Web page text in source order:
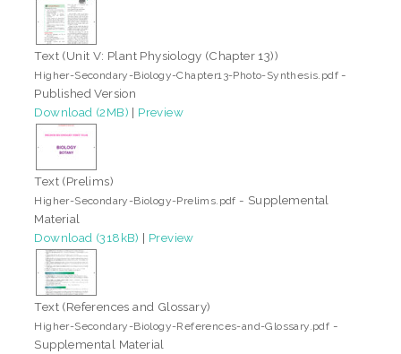
Text (Unit V: Plant Physiology (Chapter 13))
Higher-Secondary-Biology-Chapter13-Photo-Synthesis.pdf-
Published Version
Download (2MB) | Preview
Text (Prelims)
Higher-Secondary-Biology-Prelims.pdf - Supplemental
Material
Download (318kB) | Preview
Text (References and Glossary)
Higher-Secondary-Biology-References-and-Glossary.pdf -
Supplemental Material